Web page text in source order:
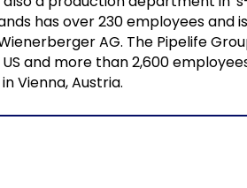
has over 230 employees and
AG. The Pipelife
and more than 2,600
Vienna, Austria.